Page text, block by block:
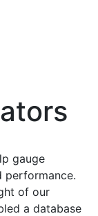
gauge
performance.
of our
a database